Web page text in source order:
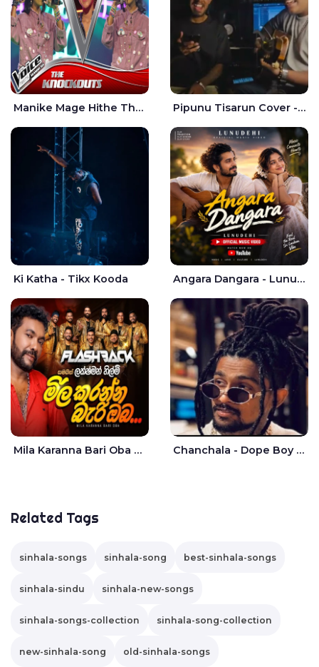
Manike Mage Hithe The Voice Teens Sri Lanka - Yashini Dilhara Pipunu Tisarun Cover - Vish Music
Ki Katha - Tikx Kooda Angara Dangara - Lunu Dehi
Mila Karanna Bari Oba Aganama Wasthuwak Live - Lakshman Hilmi Chanchala - Dope Boy Shanuka
Related Tags
sinhala-songs sinhala-song best-sinhala-songs
sinhala-sindu sinhala-new-songs
sinhala-songs-collection sinhala-song-collection
new-sinhala-song old-sinhala-songs